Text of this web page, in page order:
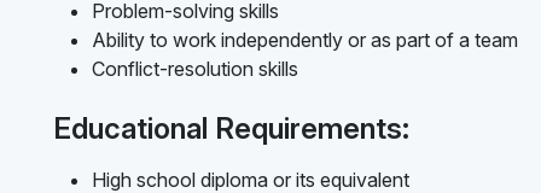
Problem-solving skills
Ability to work independently or as part of a team
Conflict-resolution skills
Educational Requirements:
High school diploma or its equivalent